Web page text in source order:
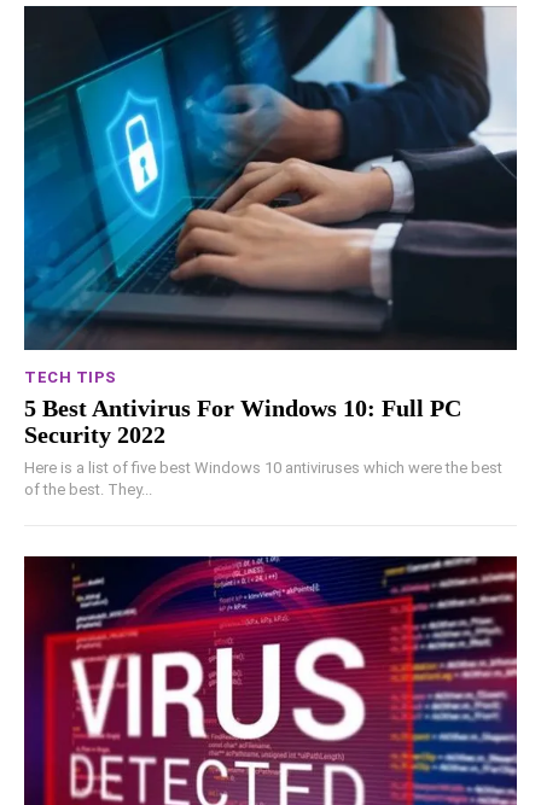
TECH TIPS
5 Best Antivirus For Windows 10: Full PC
Security 2022
Here is a list of five best Windows 10 antiviruses which were the best
of the best. They...